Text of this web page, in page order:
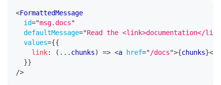
<FormattedMessage
id="msg.docs"
defaultMessage="Read the <link>documentation</
values={{
link: ( ... chunks) => <a href="/docs">{chunks}</
}}
/>